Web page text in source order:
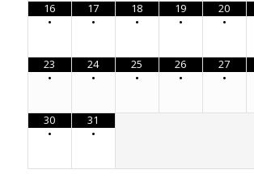
16
•
17
•
18
•
19
•
20
•
23
•
24
•
25
•
26
•
27
•
30
•
31
•